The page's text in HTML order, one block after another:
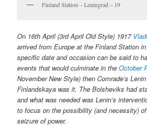
Finland Station – Leningrad – 19
On 16th April (3rd April Old Style) 1917
arrived from Europe at the Finland Station
specific date and occasion can be said to
events that would culminate in theOctober
November New Style) then Comrade’s
Finlandskaya was it. The Bolsheviks had
and what was needed was Lenin’s
to focus on the possibility (and necessity)
seizure of power.